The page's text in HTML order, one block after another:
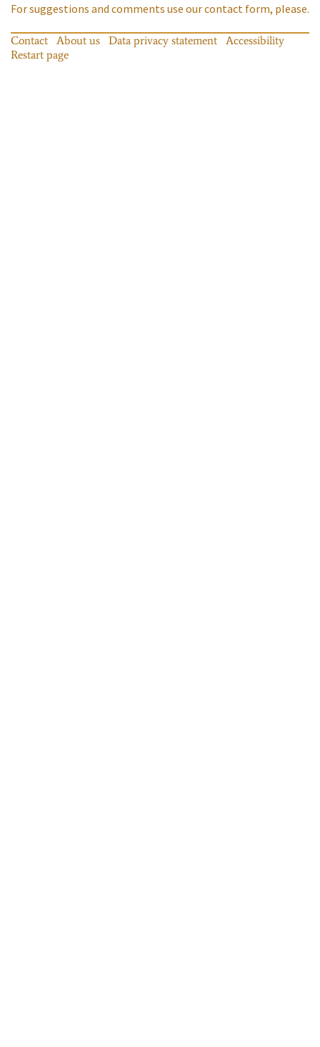
For suggestions and comments use our contact form, please.
Contact About us Data privacy statement
Accessibility
Restart page